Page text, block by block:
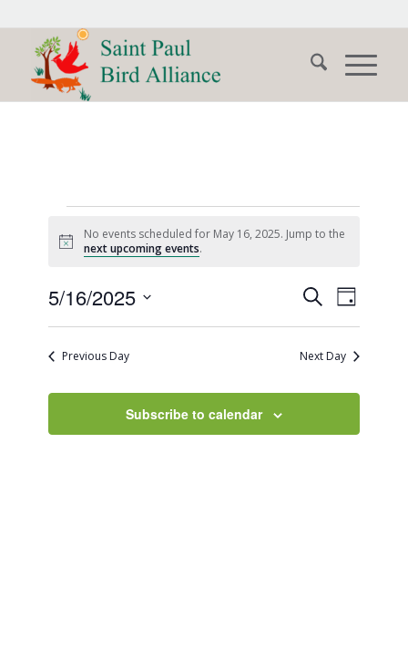
Events
for
May
16,
2025
Notice
No events scheduled for May 16, 2025. Jump to the
next upcoming events.
Events
Search
and
SearchEvent
Views
Day
5/16/2025
Previous Day
Next Day
Subscribe to calendar